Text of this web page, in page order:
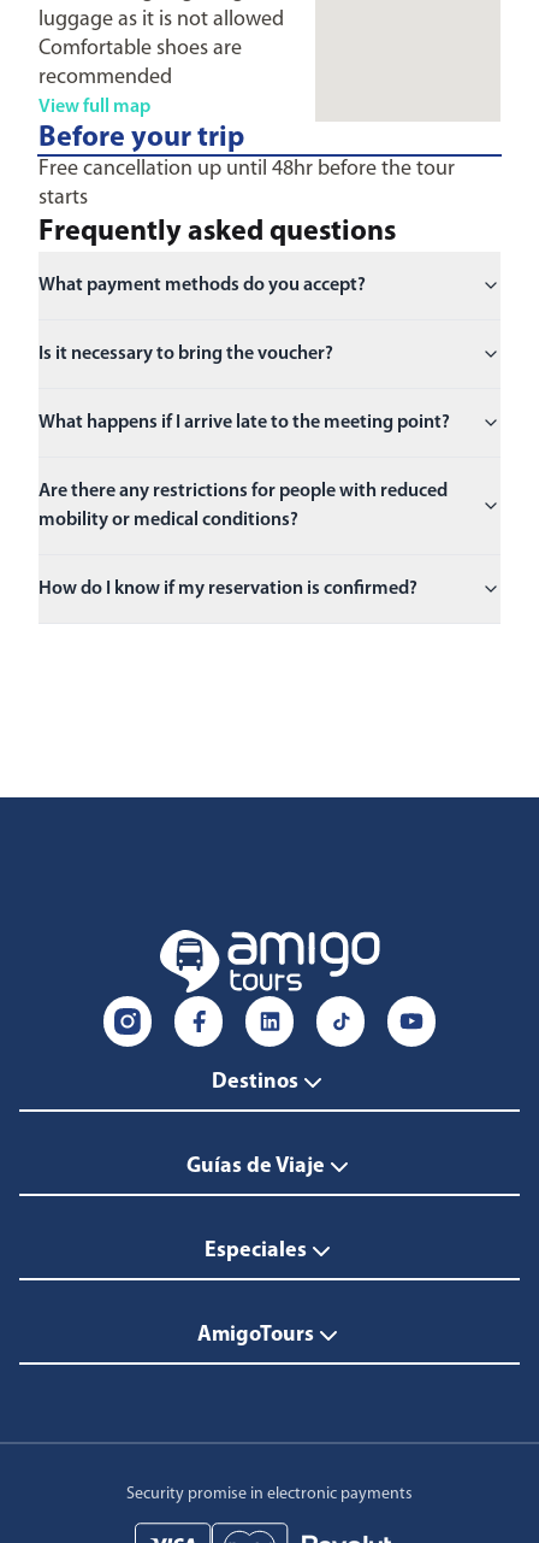
luggage as it is not allowed
Comfortable shoes are
recommended
View full map
Before your trip
Free cancellation up until 48hr before the tour
starts
Frequently asked questions
What payment methods do you accept?
Is it necessary to bring the voucher?
What happens if I arrive late to the meeting point?
Are there any restrictions for people with reduced
mobility or medical conditions?
How do I know if my reservation is confirmed?
Destinos
Guías de Viaje
Especiales
AmigoTours
Security promise in electronic payments